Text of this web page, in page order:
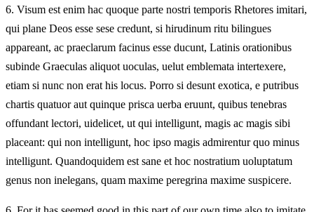
6. Visum est enim hac quoque parte nostri temporis Rhetores imitari,
qui plane Deos esse sese credunt, si hirudinum ritu bilingues
appareant, ac praeclarum facinus esse ducunt, Latinis orationibus
subinde Graeculas aliquot uoculas, uelut emblemata intertexere,
etiam si nunc non erat his locus. Porro si desunt exotica, e putribus
chartis quatuor aut quinque prisca uerba eruunt, quibus tenebras
offundant lectori, uidelicet, ut qui intelligunt, magis ac magis sibi
placeant: qui non intelligunt, hoc ipso magis admirentur quo minus
intelligunt. Quandoquidem est sane et hoc nostratium uoluptatum
genus non inelegans, quam maxime peregrina maxime suspicere.